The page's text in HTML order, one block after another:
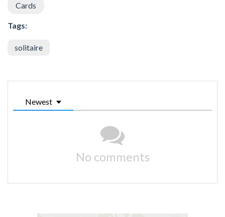
Cards
Tags:
solitaire
Newest
No comments